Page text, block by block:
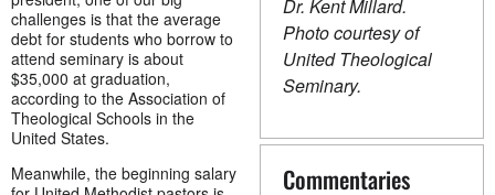
Dr. Kent Millard.
Photo courtesy of
United Theological
Seminary.
Commentaries
challenges is that the average
debt for students who borrow to
attend seminary is about
$35,000 at graduation,
according to the Association of
Theological Schools in the
United States.
Meanwhile, the beginning salary